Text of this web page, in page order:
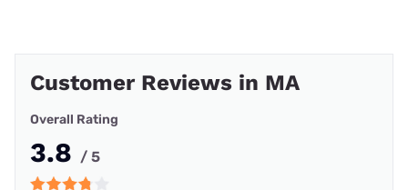
Customer Reviews in MA
Overall Rating
3.8 / 5